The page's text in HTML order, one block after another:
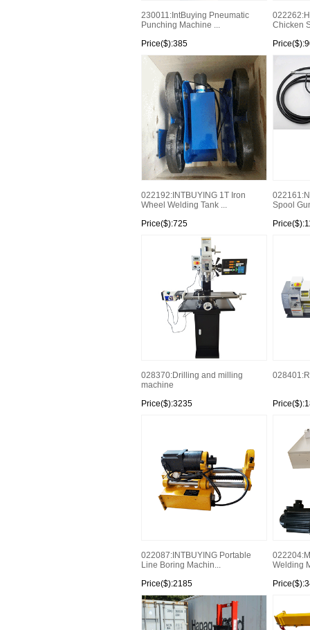
230011:IntBuying Pneumatic
Punching Machine ...
Price($):385
Chicken
022192:INTBUYING 1T Iron
Wheel Welding Tank ...
Price($):725
Spool
028370:Drilling and milling
machine
Price($):3235
022087:INTBUYING Portable
Line Boring Machin...
Price($):2185
Welding